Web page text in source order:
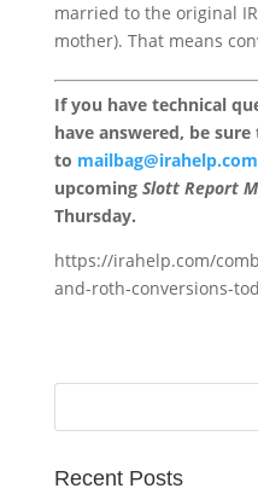
married to the original
mother). That means
If you have technical
have answered, be
to mailbag@irahelp.com
upcoming Slott Report
Thursday.
https://irahelp.com/
and-roth-conversions-
Recent Posts